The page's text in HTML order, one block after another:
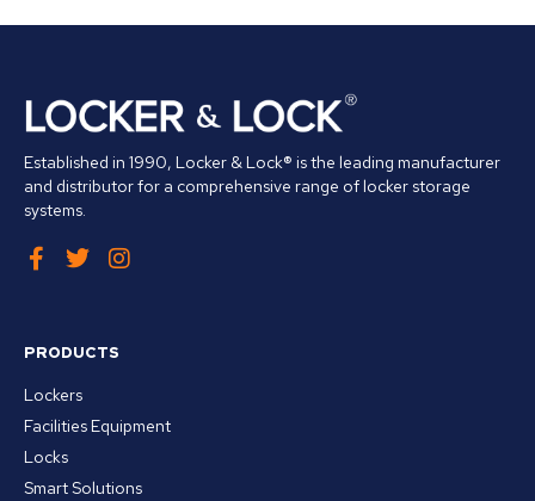
Established in 1990, Locker & Lock® is the leading manufacturer
and distributor for a comprehensive range of locker storage
systems.
PRODUCTS
Lockers
Facilities Equipment
Locks
Smart Solutions